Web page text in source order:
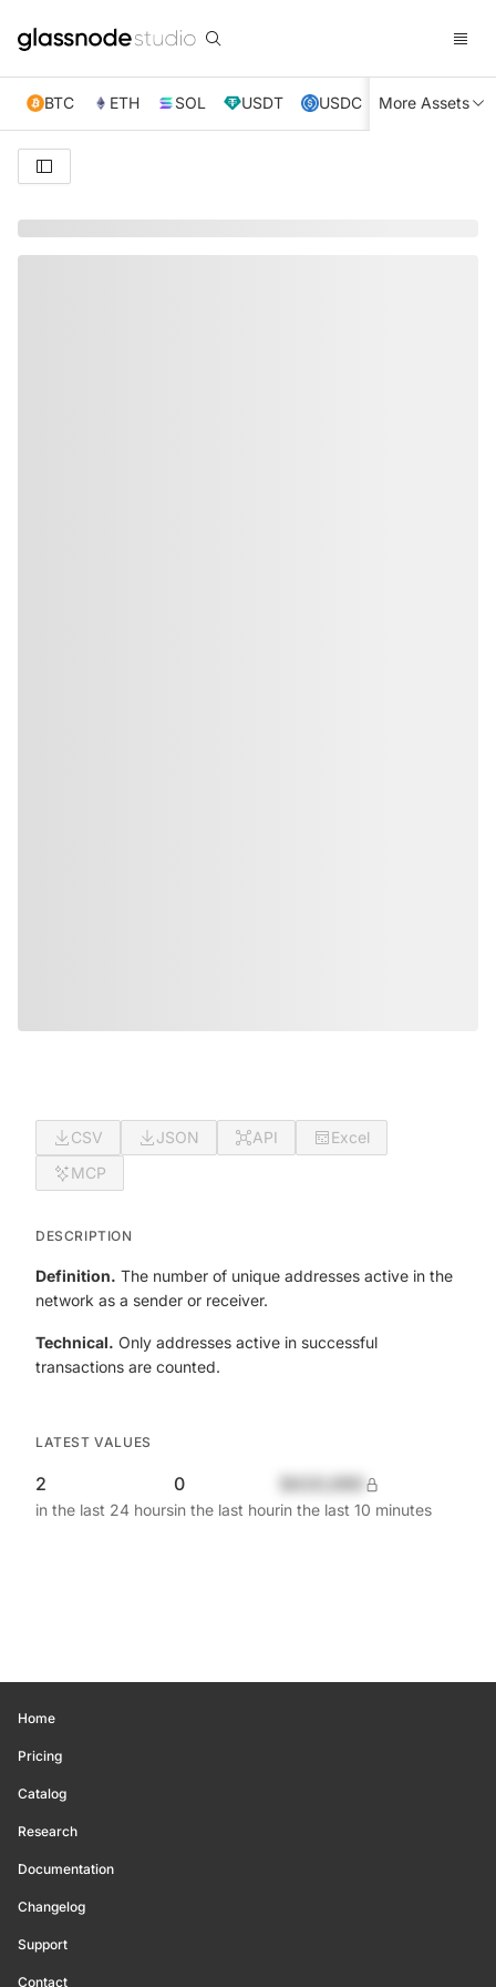
BTC ETH SOL USDT USDC XRP TRX
More Assets
CSV JSON API
Excel
MCP
DESCRIPTION
Definition. The number of unique addresses active in the
network as a sender or receiver.
Technical. Only addresses active in successful
transactions are counted.
LATEST VALUES
2
in the last 24 hours
0
in the last hourin the last 10 minutes
Home
Pricing
Catalog
Research
Documentation
Changelog
Support
Contact